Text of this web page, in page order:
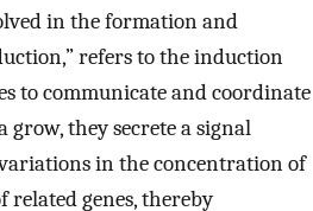
in the formation and
refers to the induction
to communicate and coordinate
grow, they secrete a signal
in the concentration of
related genes, thereby